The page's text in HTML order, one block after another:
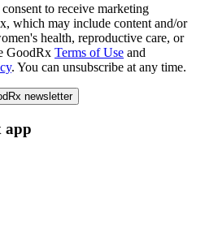
to receive marketing
which may include content and/or
health, reproductive care, or
GoodRx Terms of Use and
. You can unsubscribe at any time.
newsletter
app